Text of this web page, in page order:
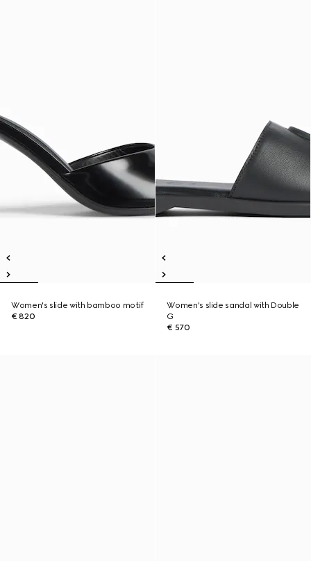
Women's slide with bamboo motif
€ 820
Women's slide sandal with Double
G
€ 570